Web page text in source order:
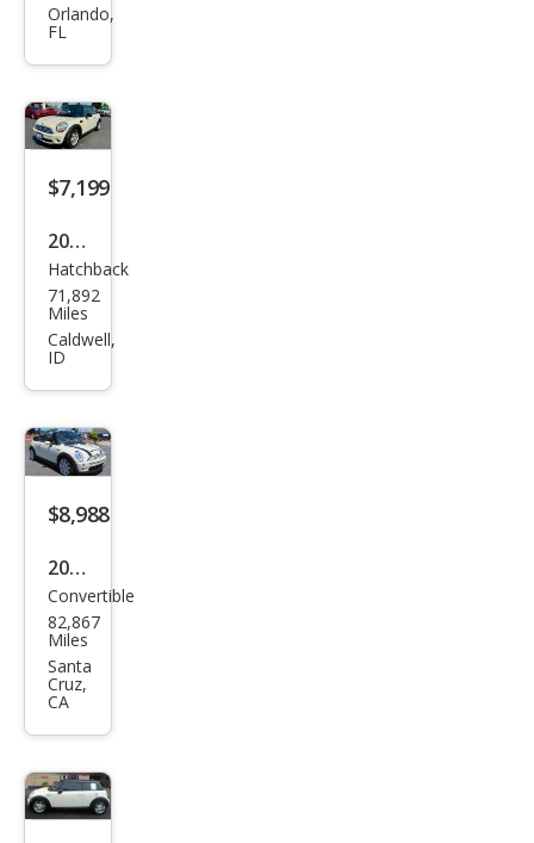
per
Orlando,
FL
$7,199
2007
MINI
Coo
per
Hatchback
71,892
Miles
Caldwell,
ID
$8,988
2007
MINI
Coo
per
S
Convertible
82,867
Miles
Santa
Cruz,
CA